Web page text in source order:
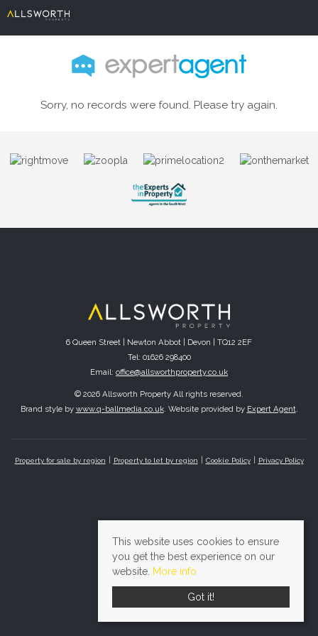
Sorry, no records were found. Please try again.
6 Queen Street | Newton Abbot | Devon | TQ12 2EF
Tel: 01626 298400
Email: office@allsworthproperty.co.uk
© 2026 Allsworth Property All rights reserved.
Brand style by www.q-ballmedia.co.uk. Website provided by Expert Agent.
Property for sale by region Property to let by region Cookie Policy Privacy Policy
This website uses cookies to ensure
you get the best experience on our
website. More info
Got it!